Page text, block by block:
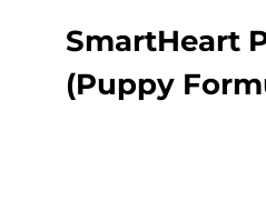
SmartHeart
(Puppy